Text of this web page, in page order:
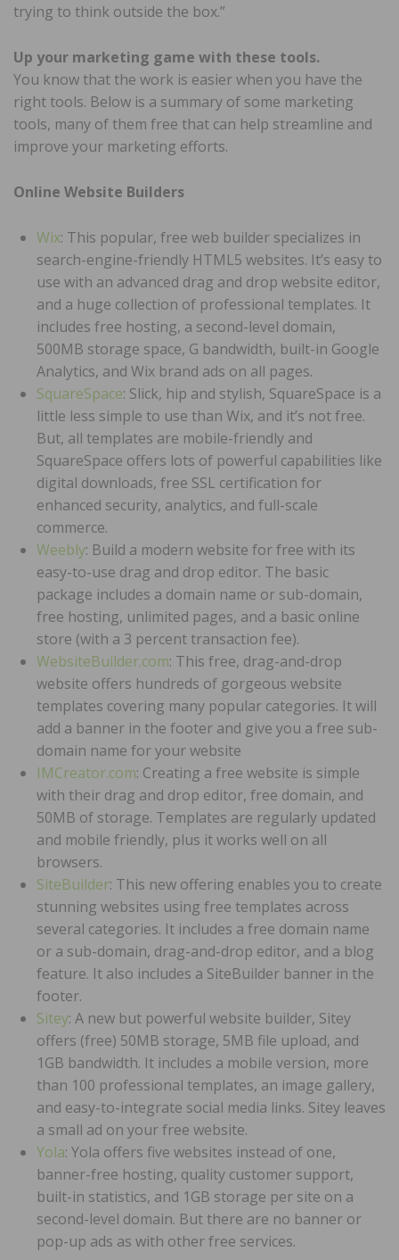
trying to think outside the box.”
Up your marketing game with these tools.
You know that the work is easier when you have the
right tools. Below is a summary of some marketing
tools, many of them free that can help streamline and
improve your marketing efforts.
Online Website Builders
Wix: This popular, free web builder specializes in
search-engine-friendly HTML5 websites. It’s easy to
use with an advanced drag and drop website editor,
and a huge collection of professional templates. It
includes free hosting, a second-level domain,
500MB storage space, G bandwidth, built-in Google
Analytics, and Wix brand ads on all pages.
SquareSpace: Slick, hip and stylish, SquareSpace is a
little less simple to use than Wix, and it’s not free.
But, all templates are mobile-friendly and
SquareSpace offers lots of powerful capabilities like
digital downloads, free SSL certification for
enhanced security, analytics, and full-scale
commerce.
Weebly: Build a modern website for free with its
easy-to-use drag and drop editor. The basic
package includes a domain name or sub-domain,
free hosting, unlimited pages, and a basic online
store (with a 3 percent transaction fee).
WebsiteBuilder.com: This free, drag-and-drop
website offers hundreds of gorgeous website
templates covering many popular categories. It will
add a banner in the footer and give you a free sub-
domain name for your website
IMCreator.com: Creating a free website is simple
with their drag and drop editor, free domain, and
50MB of storage. Templates are regularly updated
and mobile friendly, plus it works well on all
browsers.
SiteBuilder: This new offering enables you to create
stunning websites using free templates across
several categories. It includes a free domain name
or a sub-domain, drag-and-drop editor, and a blog
feature. It also includes a SiteBuilder banner in the
footer.
Sitey: A new but powerful website builder, Sitey
offers (free) 50MB storage, 5MB file upload, and
1GB bandwidth. It includes a mobile version, more
than 100 professional templates, an image gallery,
and easy-to-integrate social media links. Sitey leaves
a small ad on your free website.
Yola: Yola offers five websites instead of one,
banner-free hosting, quality customer support,
built-in statistics, and 1GB storage per site on a
second-level domain. But there are no banner or
pop-up ads as with other free services.